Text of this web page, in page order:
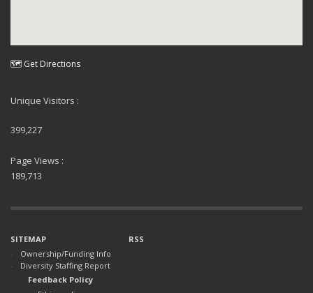
🗺 Get Directions
Unique Visitors :
399,227
Page Views :
189,713
SITEMAP
Ownership/Funding Info
Diversity Staffing Report
RSS
Feedback Policy